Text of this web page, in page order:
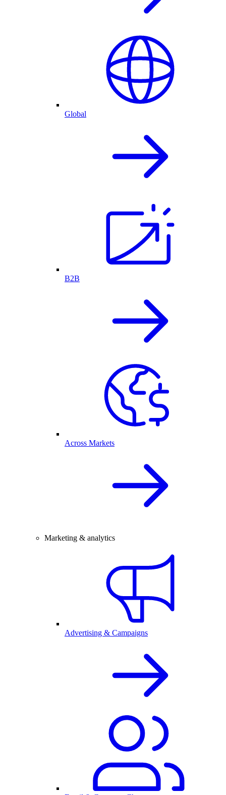
Global
B2B
Across Markets
Marketing & analytics
Advertising & Campaigns